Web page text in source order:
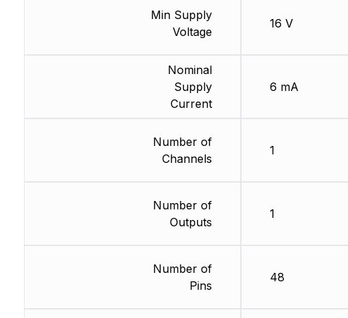
Min Supply
Voltage
Nominal
Supply
Current
Number of
Channels
Number of
Outputs
Number of
Pins
16 V
6 mA
1
1
48